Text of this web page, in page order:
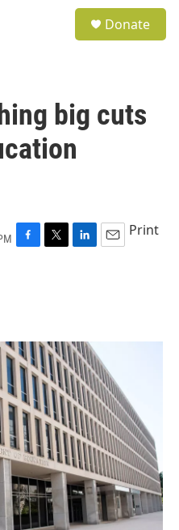
Donate
big cuts
F
o
k
T
r
L
I
n
E
Print